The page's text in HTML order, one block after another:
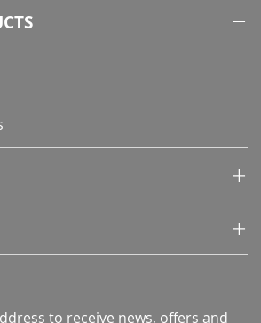
to receive news, offers and